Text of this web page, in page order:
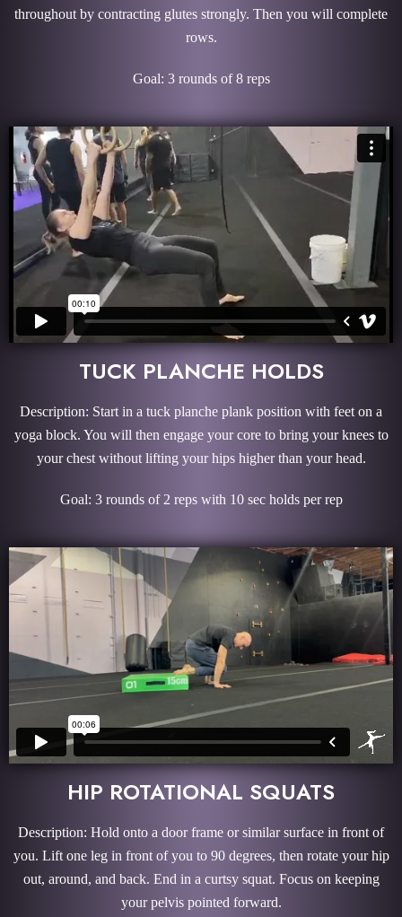
throughout by contracting glutes strongly. Then you will complete
rows.
Goal: 3 rounds of 8 reps
TUCK PLANCHE HOLDS
Description: Start in a tuck planche plank position with feet on a
yoga block. You will then engage your core to bring your knees to
your chest without lifting your hips higher than your head.
Goal: 3 rounds of 2 reps with 10 sec holds per rep
HIP ROTATIONAL SQUATS
Description: Hold onto a door frame or similar surface in front of
you. Lift one leg in front of you to 90 degrees, then rotate your hip
out, around, and back. End in a curtsy squat. Focus on keeping
your pelvis pointed forward.